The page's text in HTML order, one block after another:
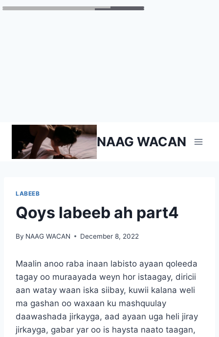
content
NAAG WACAN
LABEEB
Qoys labeeb ah part4
By NAAG WACAN December 8, 2022
Maalin anoo raba inaan labisto ayaan qoleeda
tagay oo muraayada weyn hor istaagay, diricii
aan watay waan iska siibay, kuwii kalana weli
ma gashan oo waxaan ku mashquulay
daawashada jirkayga, aad ayaan uga heli jiray
jirkayga, gabar yar oo is haysta naato taagan,